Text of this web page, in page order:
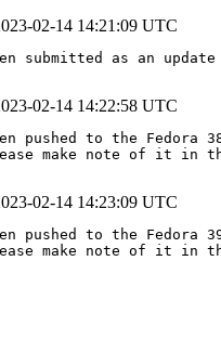
02-14 14:21:09 UTC
submitted as an
02-14 14:22:58 UTC
been pushed to the
make note of it in
02-14 14:23:09 UTC
been pushed to the
make note of it in